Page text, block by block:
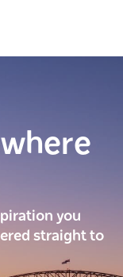
you
straight to